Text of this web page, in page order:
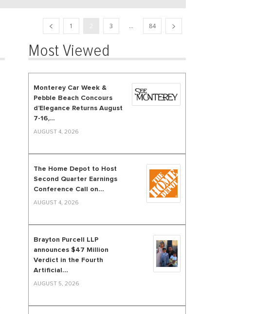
1 3 ... 84
Most Viewed
Monterey Car Week &
Pebble Beach Concours
d’Elegance Returns August
7-16,...
AUGUST 4, 2026
The Home Depot to Host
Second Quarter Earnings
Conference Call on...
AUGUST 4, 2026
Brayton Purcell LLP
announces $47 Million
Verdict in the Fourth
Artificial...
AUGUST 5, 2026